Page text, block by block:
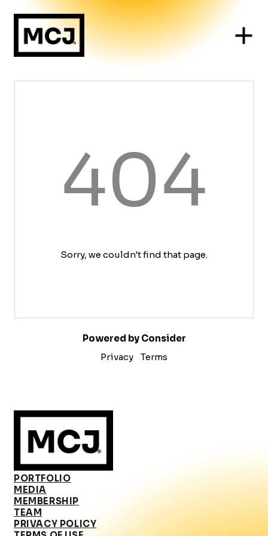
404
Sorry, we couldn't find that page.
Powered by Consider
Privacy
Terms
PORTFOLIO
MEDIA
MEMBERSHIP
TEAM
PRIVACY POLICY